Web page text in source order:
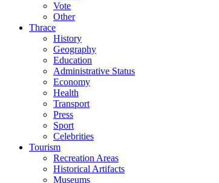
Vote
Other
Thrace
History
Geography
Education
Administrative Status
Economy
Health
Transport
Press
Sport
Celebrities
Tourism
Recreation Areas
Historical Artifacts
Museums